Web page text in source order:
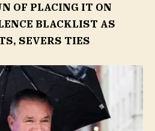
OF PLACING IT ON
BLACKLIST AS
SEVERS TIES